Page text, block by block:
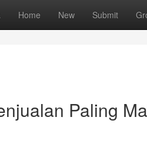
Home New Submit
Paling